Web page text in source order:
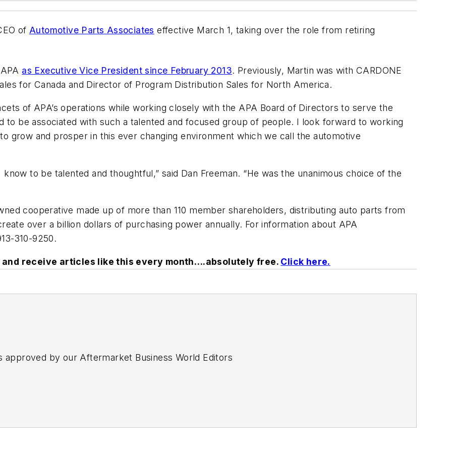
of Automotive Parts Associates effective March 1, taking over the role from retiring
as Executive Vice President since February 2013. Previously, Martin was with CARDONE
for Canada and Director of Program Distribution Sales for North America.
of APA’s operations while working closely with the APA Board of Directors to serve the
to be associated with such a talented and focused group of people. I look forward to working
grow and prosper in this ever changing environment which we call the automotive
to be talented and thoughtful,” said Dan Freeman. “He was the unanimous choice of the
cooperative made up of more than 110 member shareholders, distributing auto parts from
over a billion dollars of purchasing power annually. For information about APA
310-9250.
receive articles like this every month….absolutely free. Click here.
approved by our Aftermarket Business World Editors